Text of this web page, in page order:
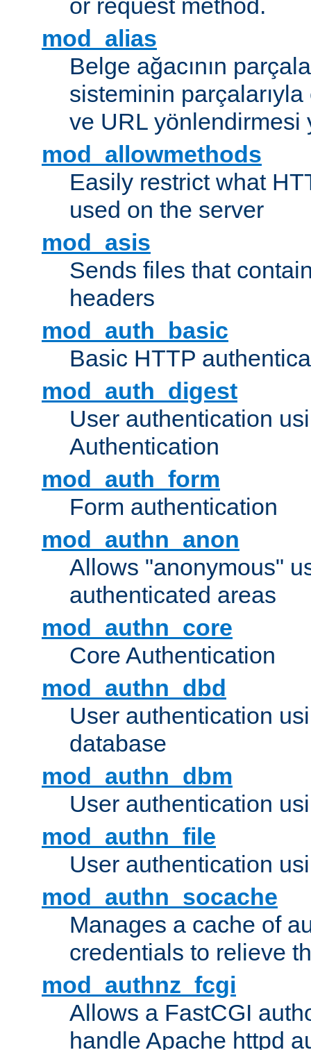
or request method.
mod_alias
Belge ağacının
sisteminin
ve URL yönlendirmesi
mod_allowmethods
Easily restrict what
used on the server
mod_asis
Sends files that
headers
mod_auth_basic
Basic HTTP
mod_auth_digest
User authentication
Authentication
mod_auth_form
Form authentication
mod_authn_anon
Allows "anonymous"
authenticated areas
mod_authn_core
Core Authentication
mod_authn_dbd
User authentication
database
mod_authn_dbm
User authentication
mod_authn_file
User authentication
mod_authn_socache
Manages a cache of
credentials to relieve
mod_authnz_fcgi
Allows a FastCGI
handle Apache httpd